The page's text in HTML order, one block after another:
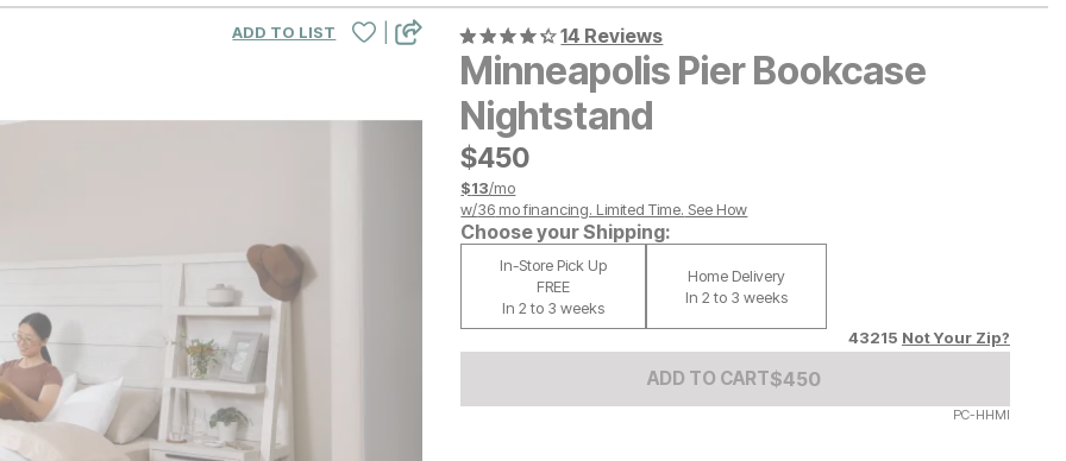
14 Reviews
Minneapolis Pier Bookcase
Nightstand
$450
$450
$13/mo
w/36 mo financing. Limited Time. See How
Choose your Shipping:
In-Store Pick Up
FREE
In 2 to 3 weeks
Home Delivery
In 2 to 3 weeks
43215 Not Your Zip?
ADD TO CARTAdd to Cart Price
$450
$450
PC-HHMI
ADD TO LIST